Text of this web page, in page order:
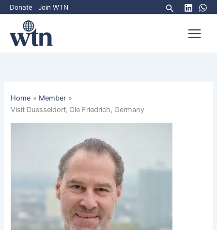
Skip
to
content
Donate Join WTN Search
Home
Member
Visit Duesseldorf, Ole Friedrich, Germany